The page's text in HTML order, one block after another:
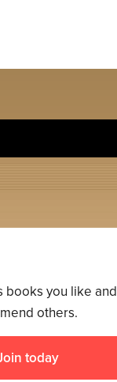
books you like and
others.
today